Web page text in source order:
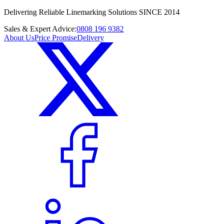
Delivering Reliable Linemarking Solutions SINCE 2014
Sales & Expert Advice:0808 196 9382
About UsPrice PromiseDelivery